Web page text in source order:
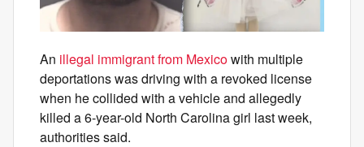
An illegal immigrant from Mexicowith multiple
deportations was driving with a revoked license
when he collided with a vehicle and allegedly
killed a 6-year-old North Carolina girl last week,
authorities said.